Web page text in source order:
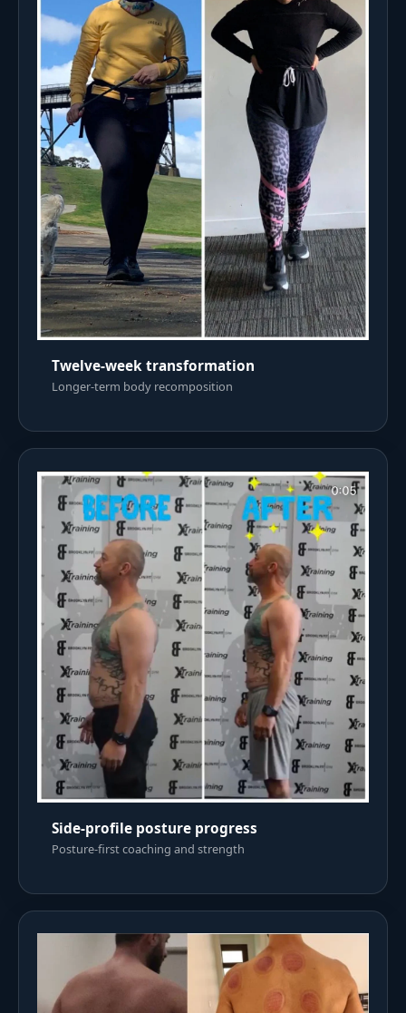
Twelve-week transformation
Longer-term body recomposition
Side-profile posture progress
Posture-first coaching and strength